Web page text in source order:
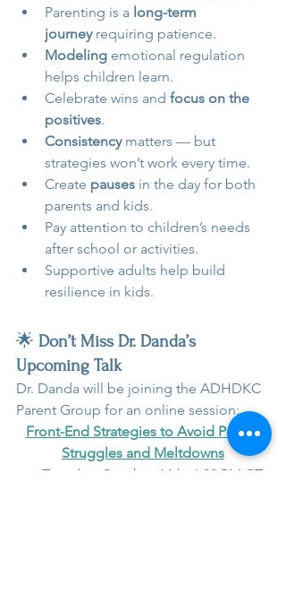
Parenting is a long-term
journey requiring patience.
Modeling emotional regulation
helps children learn.
Celebrate wins and focus on the
positives.
Consistency matters — but
strategies won’t work every time.
Create pauses in the day for both
parents and kids.
Pay attention to children’s needs
after school or activities.
Supportive adults help build
resilience in kids.
🌟 Don’t Miss Dr. Danda’s
Upcoming Talk
Dr. Danda will be joining the ADHDKC
Parent Group for an online session:
Front-End Strategies to Avoid Power
Struggles and Meltdowns
📅 Tuesday, October 14th, 6:30 PM CT